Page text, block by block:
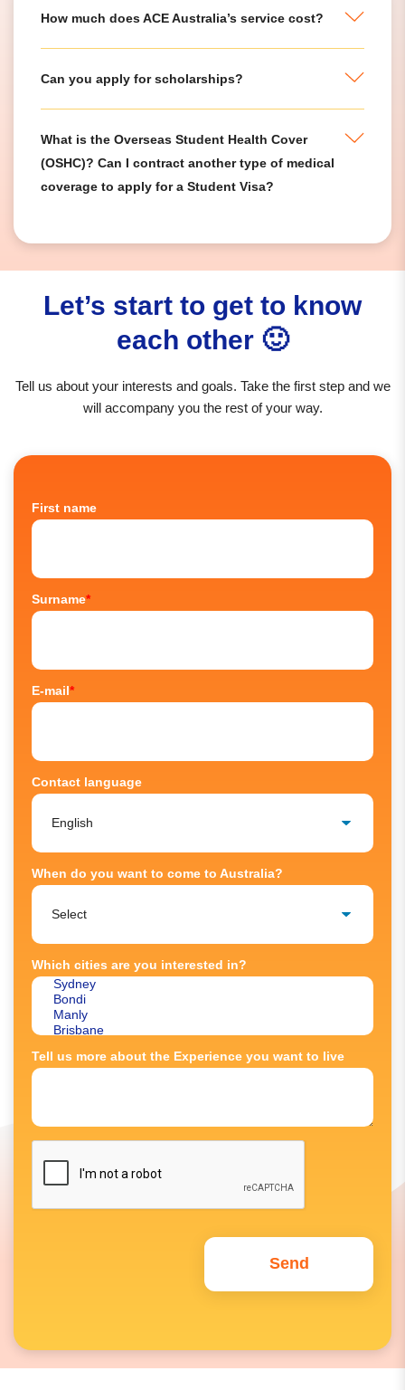
How much does ACE Australia’s service cost?
Can you apply for scholarships?
What is the Overseas Student Health Cover
(OSHC)? Can I contract another type of medical
coverage to apply for a Student Visa?
Let’s start to get to know
each other 🙂
Tell us about your interests and goals. Take the first step and we
will accompany you the rest of your way.
First name
Surname*
E-mail*
Contact language
When do you want to come to Australia?
Which cities are you interested in?
Tell us more about the Experience you want to live